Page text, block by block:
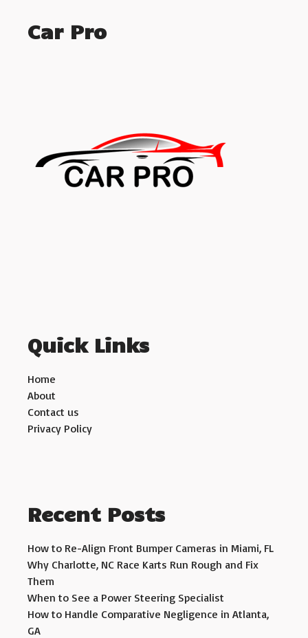
Car Pro
Quick Links
Home
About
Contact us
Privacy Policy
Recent Posts
How to Re-Align Front Bumper Cameras in Miami, FL
Why Charlotte, NC Race Karts Run Rough and Fix
Them
When to See a Power Steering Specialist
How to Handle Comparative Negligence in Atlanta,
GA